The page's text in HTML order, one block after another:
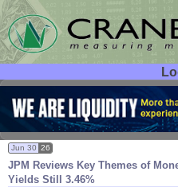
User ID:
Password:
JPM Reviews Key Themes of
Yields Still 3.46%
Jun 30 26